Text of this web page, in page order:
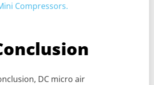
Compressors.
DC micro air